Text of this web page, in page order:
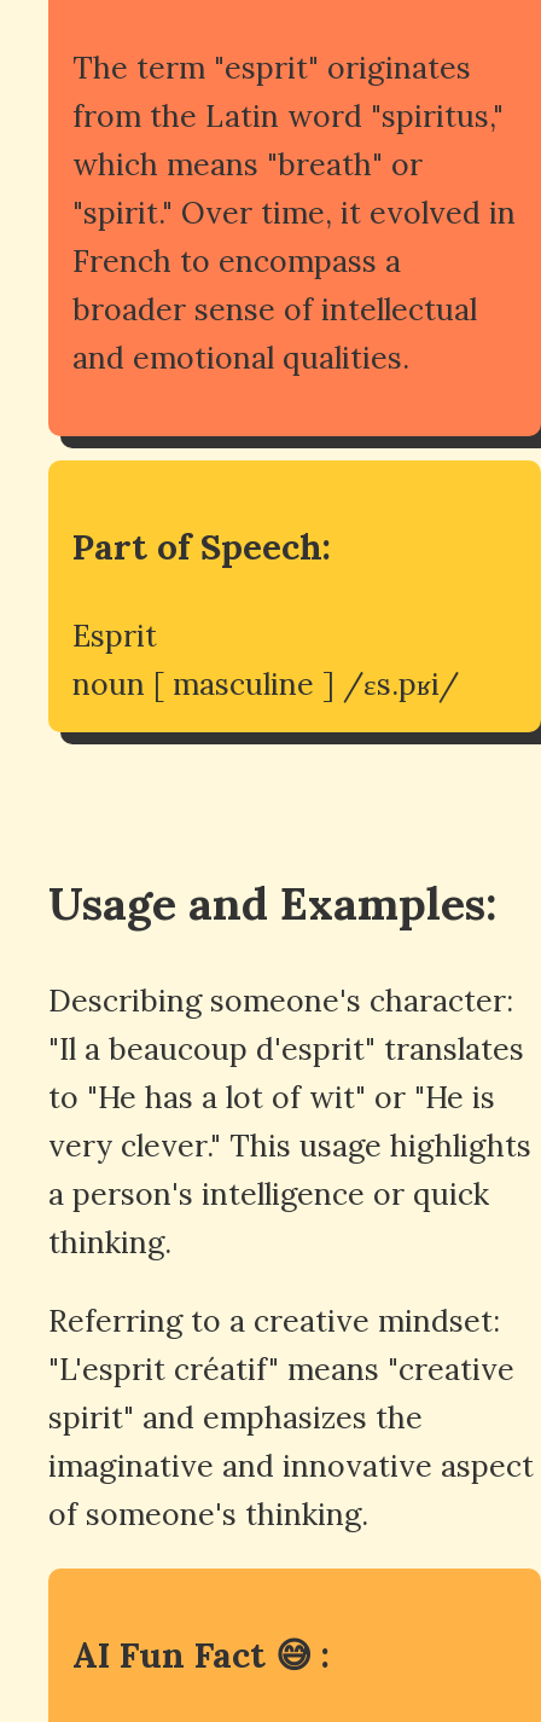
The term "esprit" originates
from the Latin word "spiritus,"
which means "breath" or
"spirit." Over time, it evolved in
French to encompass a
broader sense of intellectual
and emotional qualities.
Part of Speech:
Esprit
noun [ masculine ] /ɛs.pʁi/
Usage and Examples:
Describing someone's character:
"Il a beaucoup d'esprit" translates
to "He has a lot of wit" or "He is
very clever." This usage highlights
a person's intelligence or quick
thinking.
Referring to a creative mindset:
"L'esprit créatif" means "creative
spirit" and emphasizes the
imaginative and innovative aspect
of someone's thinking.
AI Fun Fact 😅 :